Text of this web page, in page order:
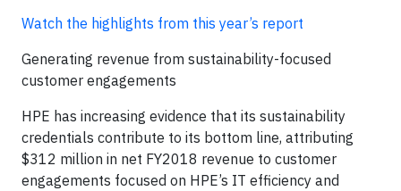
Watch the highlights from this year’s report
Generating revenue from sustainability-focused
customer engagements
HPE has increasing evidence that its sustainability
credentials contribute to its bottom line, attributing
$312 million in net FY2018 revenue to customer
engagements focused on HPE’s IT efficiency and